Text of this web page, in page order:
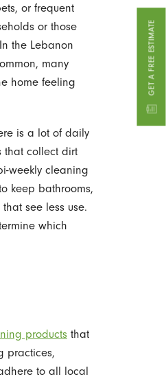
GET A FREE ESTIMATE
or frequent
or those
the Lebanon
many
home feeling
is a lot of daily
that collect dirt
weekly cleaning
keep bathrooms,
see less use.
which
productsthat
practices,
to all local